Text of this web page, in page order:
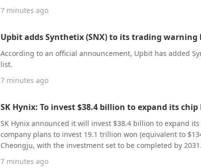
Essentia Partners, and Quartet Group. Dow Protocol serves merchants of leading global e-
commerce platforms, providing working capital financing
commerce platforms, enabling direct access to merchants’
assessment and risk control. Additionally, via partnerships
are deducted directly from the platform side, bypassing
capital side, Dow Protocol leverages stablecoins’ instant
flow-sensitive working capital market, disbursement
participants are willing to pay a premium for this efficiency.
advances a native on-chain logic for working capital
programmable execution of financing terms and
supply chain finance. Dow Protocol positions itself as a universal pan-e-commerce PayFi RWA
financing protocol, with a framework scalable to meet
7 minutes ago
Upbit adds Synthetix (SNX) to its trading warning
According to an official announcement, Upbit has added
list.
7 minutes ago
SK Hynix: To invest $38.4 billion to expand its
SK Hynix announced it will invest $38.4 billion to expand
company plans to invest 19.1 trillion won (equivalent to
Cheongju, with the investment set to be completed by
won (approximately $249 billion) in Yongin for the
7 minutes ago